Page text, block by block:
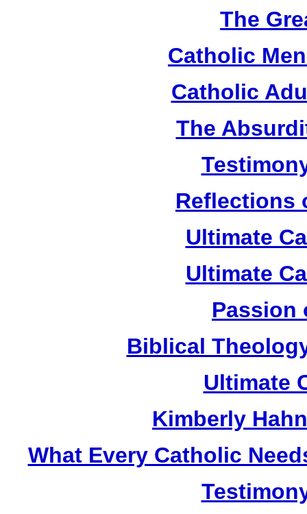
The
Catholic
Catholic
The
Reflections
Ultimate
Ultimate
Passion
Biblical
Ultimate
Kimberly
What Every Catholic